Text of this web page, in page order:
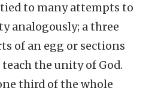
tied to many attempts to
analogously; a three
of an egg or sections
the unity of God.
third of the whole